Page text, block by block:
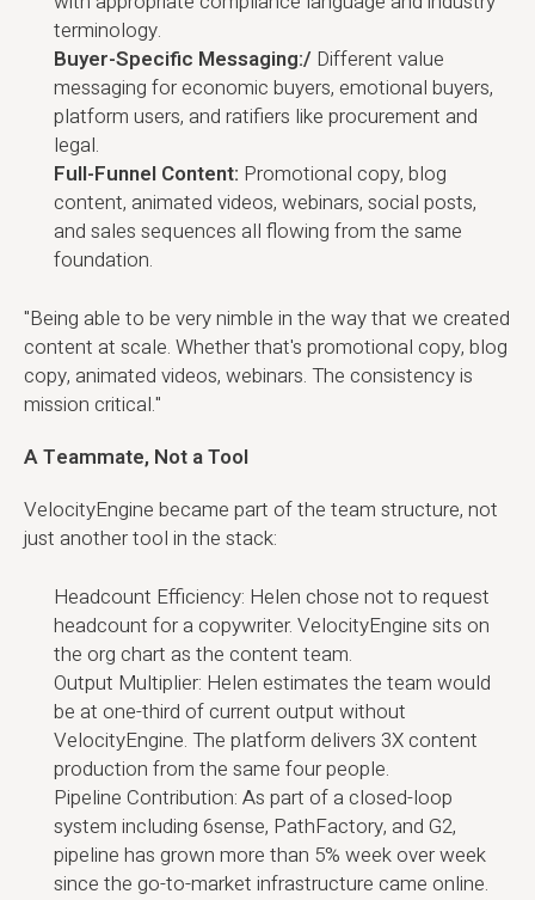
terminology.
Buyer-Specific Messaging:/ Different value
messaging for economic buyers, emotional buyers,
platform users, and ratifiers like procurement and
legal.
Full-Funnel Content: Promotional copy, blog
content, animated videos, webinars, social posts,
and sales sequences all flowing from the same
foundation.
"Being able to be very nimble in the way that we created
content at scale. Whether that's promotional copy, blog
copy, animated videos, webinars. The consistency is
mission critical."
A Teammate, Not a Tool
VelocityEngine became part of the team structure, not
just another tool in the stack:
Headcount Efficiency: Helen chose not to request
headcount for a copywriter. VelocityEngine sits on
the org chart as the content team.
Output Multiplier: Helen estimates the team would
be at one-third of current output without
VelocityEngine. The platform delivers 3X content
production from the same four people.
Pipeline Contribution: As part of a closed-loop
system including 6sense, PathFactory, and G2,
pipeline has grown more than 5% week over week
since the go-to-market infrastructure came online.